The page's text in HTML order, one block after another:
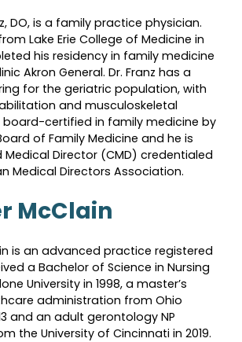
DO, is a family practice physician.
Lake Erie College of Medicine in
his residency in family medicine
Akron General. Dr. Franz has a
for the geriatric population, with
and musculoskeletal
board-certified in family medicine by
of Family Medicine and he is
Director (CMD) credentialed
Medical Directors Association.
McClain
is an advanced practice registered
a Bachelor of Science in Nursing
University in 1998, a master’s
administration from Ohio
and an adult gerontology NP
the University of Cincinnati in 2019.